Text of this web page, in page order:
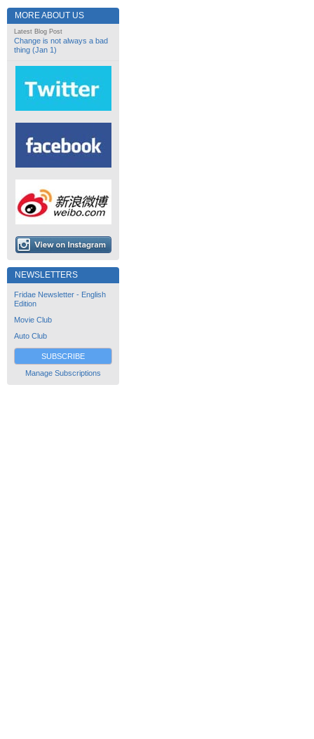
MORE ABOUT US
Latest Blog Post
Change is not always a bad
thing (Jan 1)
NEWSLETTERS
Fridae Newsletter - English
Edition
Movie Club
Auto Club
SUBSCRIBE
Manage Subscriptions